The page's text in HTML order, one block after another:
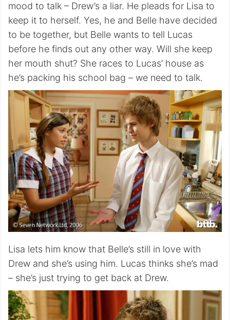
mood to talk – Drew’s a liar. He pleads for Lisa to
keep it to herself. Yes, he and Belle have decided
to be together, but Belle wants to tell Lucas
before he finds out any other way. Will she keep
her mouth shut? She races to Lucas’ house as
he’s packing his school bag – we need to talk.
Lisa lets him know that Belle’s still in love with
Drew and she’s using him. Lucas thinks she’s mad
– she’s just trying to get back at Drew.